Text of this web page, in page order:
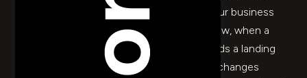
thing that needs to change when your business
changes – when you launch something new, when a
team member joins, when a campaign needs a landing
page by Thursday. If making any of those changes